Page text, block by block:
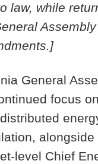
law, while
General
focus on
alongside
level Chief